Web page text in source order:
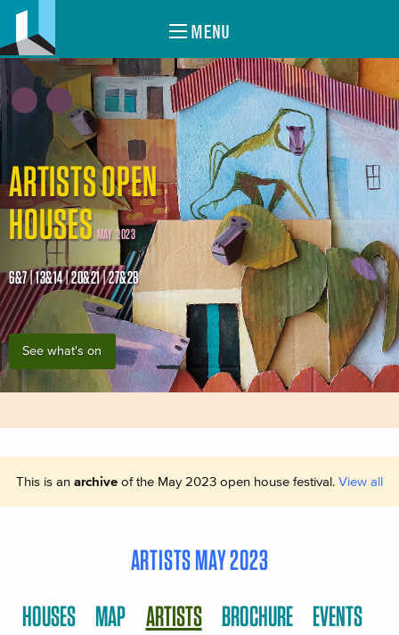
MENU
ARTISTS OPEN
HOUSES MAY 2023
6&7 | 13&14 | 20&21 | 27&28
See what's on
This is an archive of the May 2023 open house festival. View all
ARTISTS MAY 2023
HOUSES MAP ARTISTS BROCHURE EVENTS